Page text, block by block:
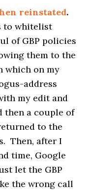
reinstated.
to whitelist
of GBP policies
them to the
which on my
address
my edit and
then a couple of
to the
Then, after I
time, Google
let the GBP
the wrong call